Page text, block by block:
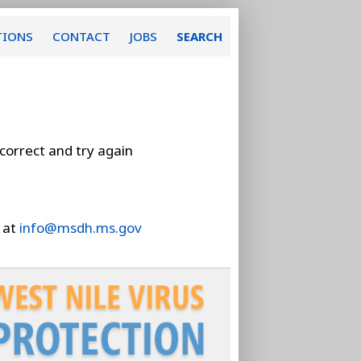
CONTACT JOBS SEARCH
and try again
info@msdh.ms.gov